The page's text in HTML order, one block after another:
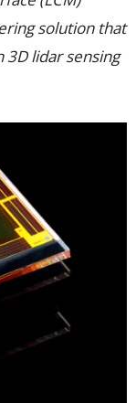
solution that
3D lidar sensing